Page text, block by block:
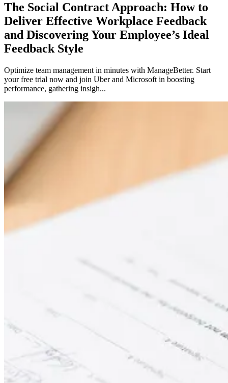
The Social Contract Approach: How to
Deliver Effective Workplace Feedback
and Discovering Your Employee’s Ideal
Feedback Style
Optimize team management in minutes with ManageBetter. Start
your free trial now and join Uber and Microsoft in boosting
performance, gathering insigh...